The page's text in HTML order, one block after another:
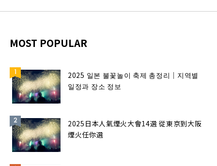
MOST POPULAR
2025 일본 불꽃놀이 축제 총정리｜지역별
일정과 장소 정보
2025日本人氣煙火大會14選 從東京到大阪
煙火任你選